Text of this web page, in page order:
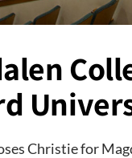
Christie for